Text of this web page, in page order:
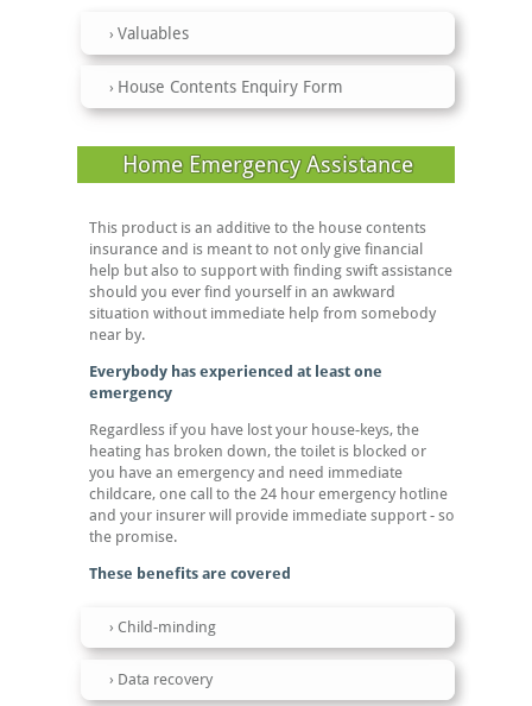
Valuables
House Contents Enquiry Form
Home Emergency Assistance
This product is an additive to the house contents
insurance and is meant to not only give financial
help but also to support with finding swift assistance
should you ever find yourself in an awkward
situation without immediate help from somebody
near by.
Everybody has experienced at least one
emergency
Regardless if you have lost your house-keys, the
heating has broken down, the toilet is blocked or
you have an emergency and need immediate
childcare, one call to the 24 hour emergency hotline
and your insurer will provide immediate support - so
the promise.
These benefits are covered
Child-minding
Data recovery